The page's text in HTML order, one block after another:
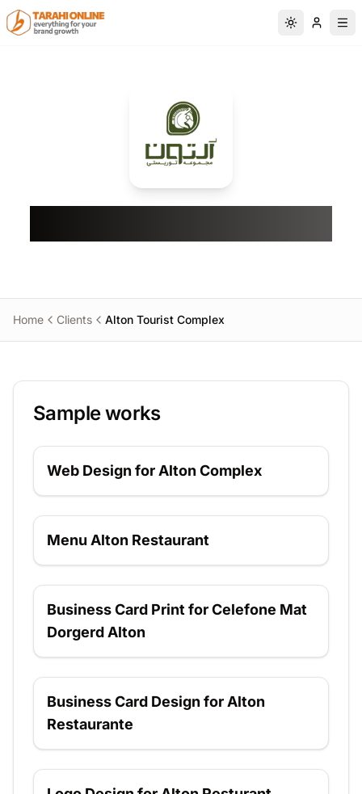
Skip to main content
Switch to
Home Clients Alton Tourist Complex
Sample works
Web Design for Alton Complex
Web Design for Alton Complex
Menu Alton Restaurant
Menu Alton Restaurant
Business Card Print for Celefone Mat Dorgerd
Business Card Print for Celefone Mat
Dorgerd Alton
Business Card Design for Alton Restaurante
Business Card Design for Alton
Restaurante
Logo Design for Alton Resturant